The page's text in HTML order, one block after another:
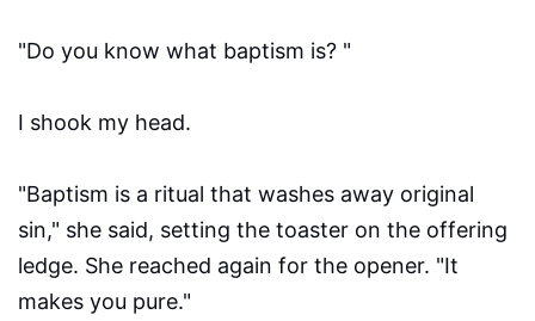
"Do you know what baptism is? "
I shook my head.
"Baptism is a ritual that washes away original
sin," she said, setting the toaster on the offering
ledge. She reached again for the opener. "It
makes you pure."